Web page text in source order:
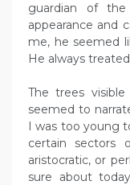
guardian of
appearance and
me, he seemed
He always
The trees
seemed to
I was too young
certain sectors
aristocratic, or
sure about